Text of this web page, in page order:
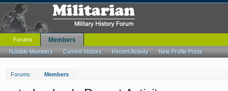
Forums Members
Forums Members
Notable Members Current Visitors Recent Activity New Profile Posts